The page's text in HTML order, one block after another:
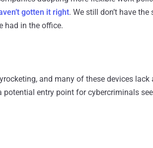
gotten it right. We still don’t have
had in the office.
and many of these devices lack
potential entry point for cybercriminals